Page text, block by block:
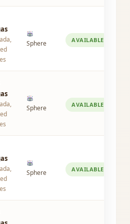
Sphere AVAILABLE
Sphere AVAILABLE
Sphere AVAILABLE